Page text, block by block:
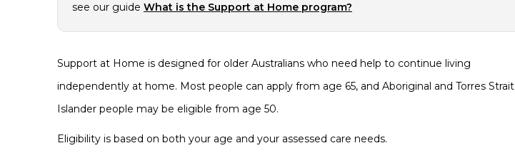
see our guide What is the Support at Home program?
Support at Home is designed for older Australians who need help to continue living
independently at home. Most people can apply from age 65, and Aboriginal and Torres Strait
Islander people may be eligible from age 50.
Eligibility is based on both your age and your assessed care needs.